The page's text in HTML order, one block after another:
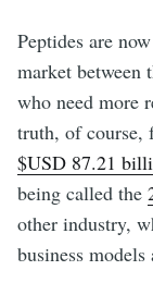
Peptides are
market between
who need more
truth, of course,
$USD 87.21
being called the
other industry,
business